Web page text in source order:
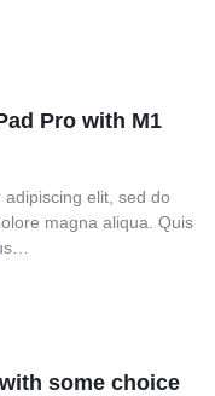
Pro with M1
elit, sed do
magna aliqua. Quis
some choice